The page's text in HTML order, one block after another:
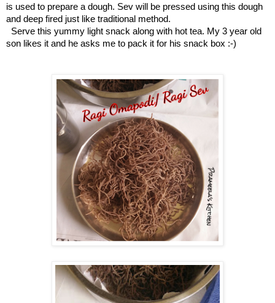
is used to prepare a dough. Sev will be pressed using this dough
and deep fired just like traditional method.
Serve this yummy light snack along with hot tea. My 3 year old
son likes it and he asks me to pack it for his snack box :-)